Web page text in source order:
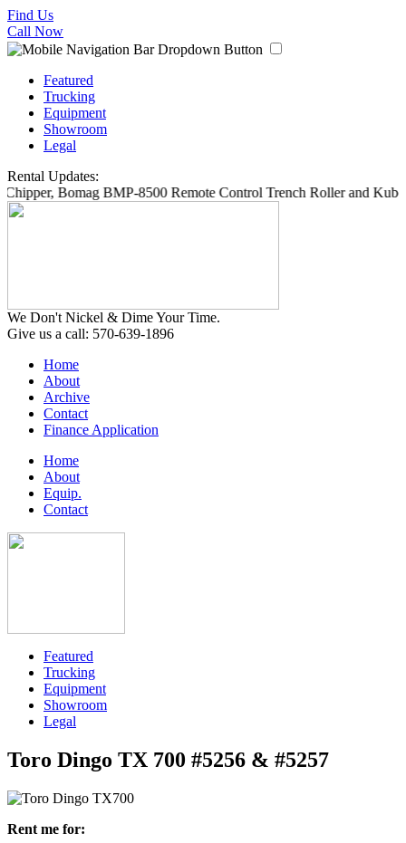
Find Us
Call Now
Featured
Trucking
Equipment
Showroom
Legal
Rental Updates:
Bomag BMP-8500 Remote Control Trench Roller and
We Don't Nickel & Dime Your Time.
Give us a call: 570-639-1896
Home
About
Archive
Contact
Finance Application
Home
About
Equip.
Contact
Featured
Trucking
Equipment
Showroom
Legal
Toro Dingo TX 700 #5256 & #5257
Rent me for: